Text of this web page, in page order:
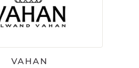
VAHAN